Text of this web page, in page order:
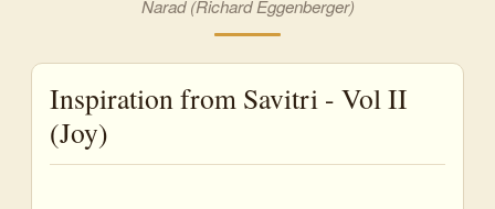
Felicity
Gladness
Narad (Richard Eggenberger)
Inspiration from Savitri - Vol II
(Joy)